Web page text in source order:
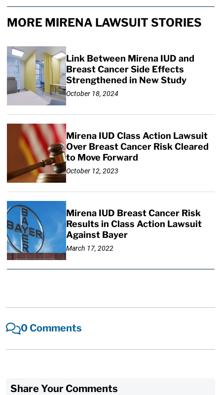
MORE MIRENA LAWSUIT STORIES
Link Between Mirena IUD and
Breast Cancer Side Effects
Strengthened in New Study
October 18, 2024
Mirena IUD Class Action Lawsuit
Over Breast Cancer Risk Cleared
to Move Forward
October 12, 2023
Mirena IUD Breast Cancer Risk
Results in Class Action Lawsuit
Against Bayer
March 17, 2022
0 Comments
Share Your Comments